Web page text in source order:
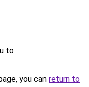
to
you can return to